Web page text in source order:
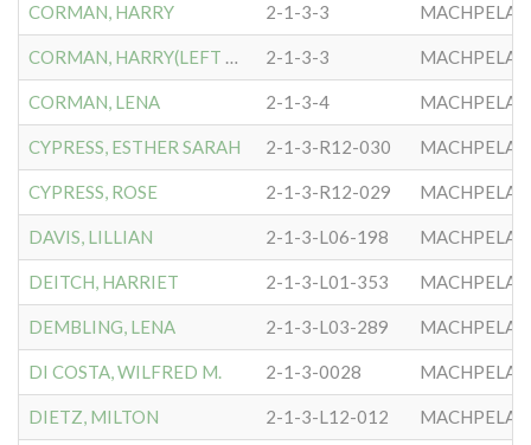
CORMAN, HARRY 2-1-3-3 MACHPELA
CORMAN, HARRY(LEFT LEG) 2-1-3-3 MACHPELA
CORMAN, LENA 2-1-3-4 MACHPELA
CYPRESS, ESTHER SARAH 2-1-3-R12-030 MACHPELA
CYPRESS, ROSE 2-1-3-R12-029 MACHPELA
DAVIS, LILLIAN 2-1-3-L06-198 MACHPELA
DEITCH, HARRIET 2-1-3-L01-353 MACHPELA
DEMBLING, LENA 2-1-3-L03-289 MACHPELA
DI COSTA, WILFRED M. 2-1-3-0028 MACHPELA
DIETZ, MILTON 2-1-3-L12-012 MACHPELA